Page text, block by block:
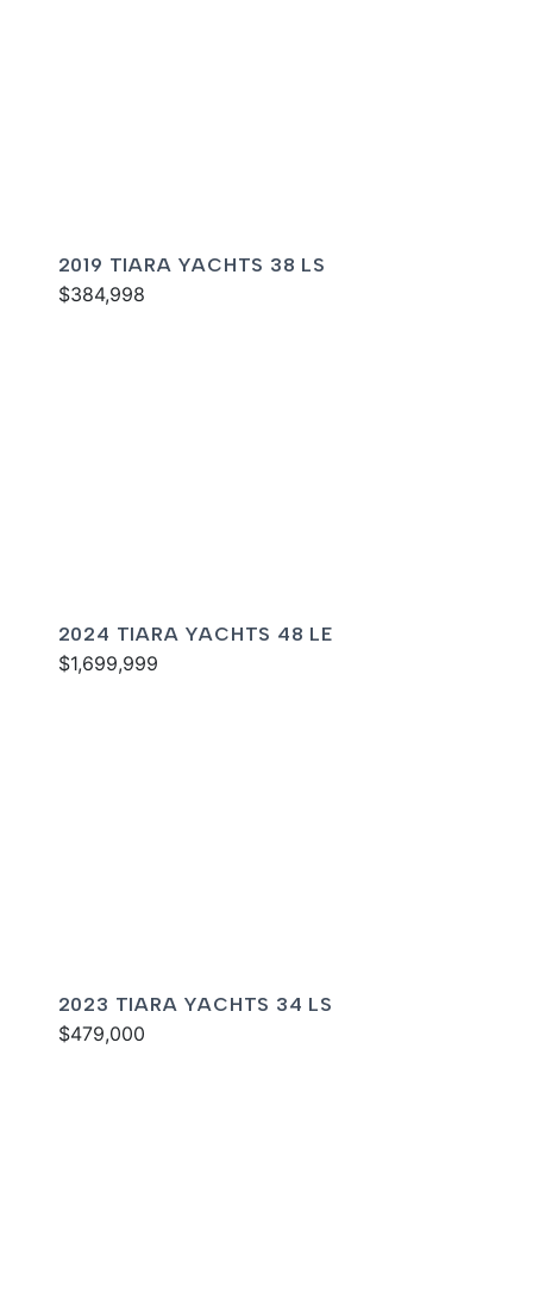
2019 TIARA YACHTS 38 LS
$384,998
2024 TIARA YACHTS 48 LE
$1,699,999
2023 TIARA YACHTS 34 LS
$479,000